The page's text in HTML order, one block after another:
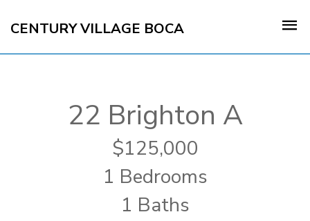
CENTURY VILLAGE BOCA
22 Brighton A
125,000
1 Bedrooms
1 Baths